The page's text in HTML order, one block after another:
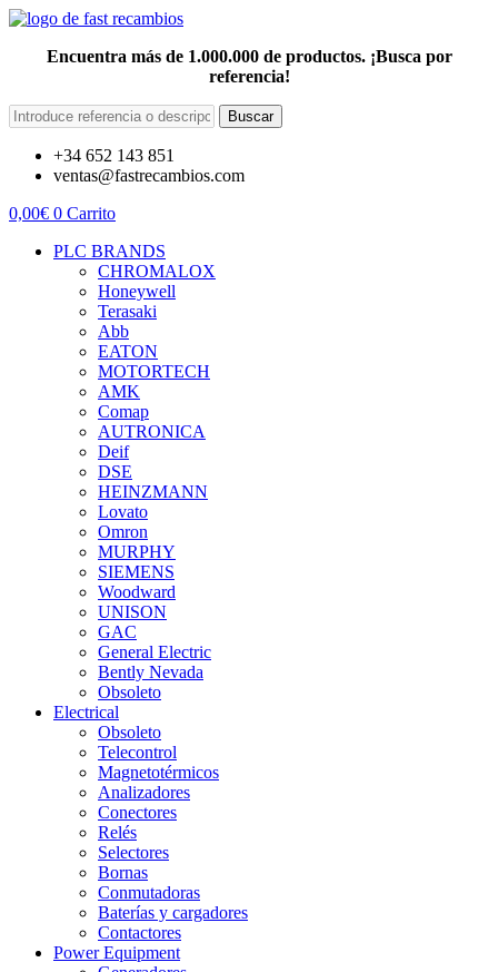
Encuentra más de 1.000.000 de productos. ¡Busca por
referencia!
Buscar
+34 652 143 851
ventas@fastrecambios.com
0,00€ 0 Carrito
PLC BRANDS
CHROMALOX
Honeywell
Terasaki
Abb
EATON
MOTORTECH
AMK
Comap
AUTRONICA
Deif
DSE
HEINZMANN
Lovato
Omron
MURPHY
SIEMENS
Woodward
UNISON
GAC
General Electric
Bently Nevada
Obsoleto
Electrical
Obsoleto
Telecontrol
Magnetotérmicos
Analizadores
Conectores
Relés
Selectores
Bornas
Conmutadoras
Baterías y cargadores
Contactores
Power Equipment